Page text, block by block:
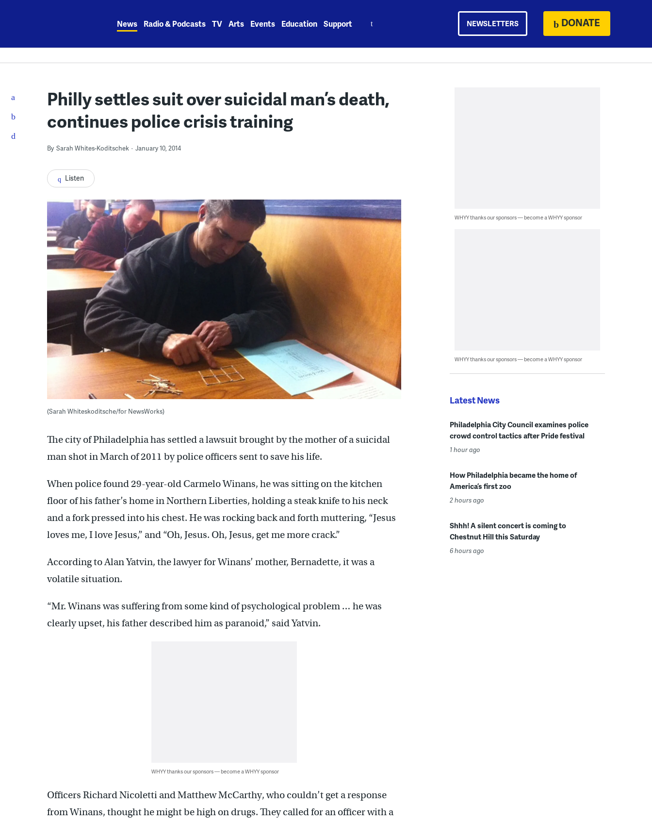
News Radio & Podcasts TV Arts Events Education Support NEWSLETTERS DONATE
Philly settles suit over suicidal man’s death,
continues police crisis training
By Sarah Whites-Koditschek January 10, 2014
Listen
(Sarah Whiteskoditsche/for NewsWorks)
The city of Philadelphia has settled a lawsuit brought by the mother of a suicidal
man shot in March of 2011 by police officers sent to save his life.
When police found 29-year-old Carmelo Winans, he was sitting on the kitchen
floor of his father’s home in Northern Liberties, holding a steak knife to his neck
and a fork pressed into his chest. He was rocking back and forth muttering, “Jesus
loves me, I love Jesus,” and “Oh, Jesus. Oh, Jesus, get me more crack.”
According to Alan Yatvin, the lawyer for Winans’ mother, Bernadette, it was a
volatile situation.
“Mr. Winans was suffering from some kind of psychological problem … he was
clearly upset, his father described him as paranoid,” said Yatvin.
WHYY thanks our sponsors — become a WHYY sponsor
Officers Richard Nicoletti and Matthew McCarthy, who couldn’t get a response
from Winans, thought he might be high on drugs. They called for an officer with a
WHYY thanks our sponsors — become a WHYY sponsor
WHYY thanks our sponsors — become a WHYY sponsor
Latest News
Philadelphia City Council examines police
crowd control tactics after Pride festival
1 hour ago
How Philadelphia became the home of
America’s first zoo
2 hours ago
Shhh! A silent concert is coming to
Chestnut Hill this Saturday
6 hours ago